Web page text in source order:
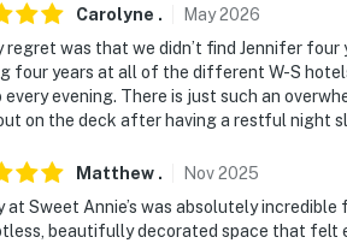
(2 vehicles)
--
private property 12 miles from
to Salem Lake
to Nido & Mariana Qubein
Carolyne . May2026
regret was that we didn’t find Jennifer
four years at all of the different W-S
every evening. There is just such an
on the deck after having a restful night
Matthew . Nov2025
at Sweet Annie’s was absolutely
beautifully decorated space that